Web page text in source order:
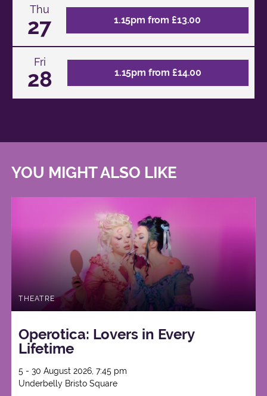
Thu
27 1.15pm from £13.00
Fri
28 1.15pm from £14.00
YOU MIGHT ALSO LIKE
THEATRE
Operotica: Lovers in Every
Lifetime
5 - 30 August 2026, 7:45 pm
Underbelly Bristo Square